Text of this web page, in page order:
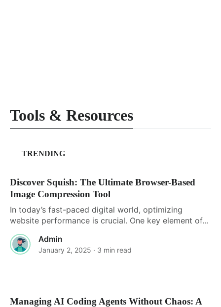
Tools & Resources
TRENDING
Discover Squish: The Ultimate Browser-Based
Image Compression Tool
In today’s fast-paced digital world, optimizing
website performance is crucial. One key element of...
Admin
January 2, 2025 · 3 min read
Managing AI Coding Agents Without Chaos: A